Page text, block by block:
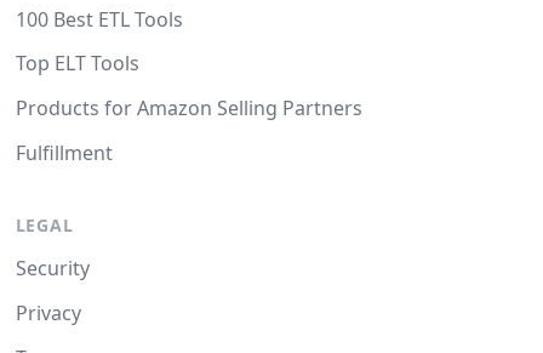
100 Best ETL Tools
Top ELT Tools
Products for Amazon Selling Partners
Fulfillment
LEGAL
Security
Privacy